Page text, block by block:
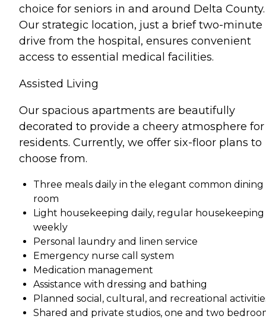
choice for seniors in and around Delta County.
Our strategic location, just a brief two-minute
drive from the hospital, ensures convenient
access to essential medical facilities.
Assisted Living
Our spacious apartments are beautifully
decorated to provide a cheery atmosphere
residents. Currently, we offer six-floor plans to
choose from.
Three meals daily in the elegant common dining
room
Light housekeeping daily, regular housekeeping
weekly
Personal laundry and linen service
Emergency nurse call system
Medication management
Assistance with dressing and bathing
Planned social, cultural, and recreational
Shared and private studios, one and two